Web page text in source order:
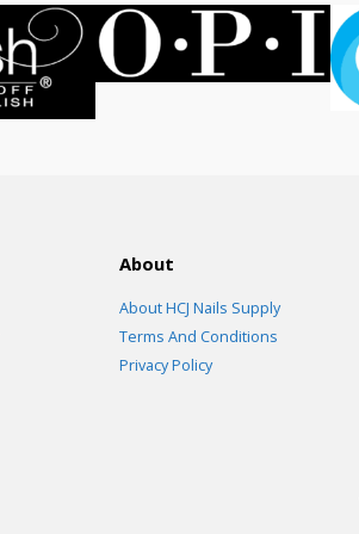
About
About HCJ Nails Supply
Terms And Conditions
Privacy Policy